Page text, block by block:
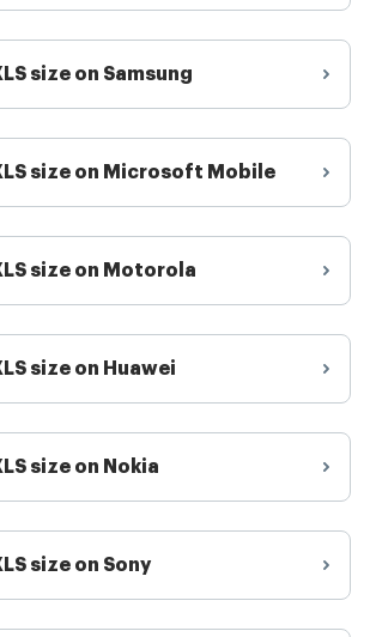
size on Samsung
size on Microsoft Mobile
size on Motorola
size on Huawei
size on Nokia
size on Sony